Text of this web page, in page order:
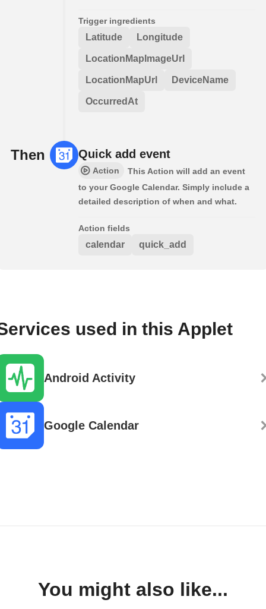
Trigger ingredients
Latitude Longitude
LocationMapImageUrl
LocationMapUrl DeviceName
OccurredAt
Then Quick add event
Action
This Action will add an event
to your Google Calendar. Simply include a
detailed description of when and what.
Action fields
calendar quick_add
used in this Applet
Android Activity
Google Calendar
You might also like...